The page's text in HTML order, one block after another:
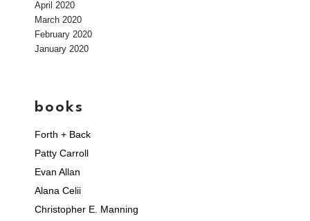
April 2020
March 2020
February 2020
January 2020
books
Forth + Back
Patty Carroll
Evan Allan
Alana Celii
Christopher E. Manning